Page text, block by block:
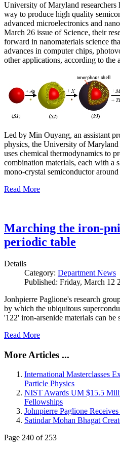
University of Maryland researchers
way to produce high quality
advanced microelectronics and
March 26 issue of Science, their
forward in nanomaterials science
advances in computer chips,
other applications, according to the
Led by Min Ouyang, an assistant
physics, the University of Maryland
uses chemical thermodynamics to
combination materials, each with a
mono-crystal semiconductor around
Read More
Marching the iron-
periodic table
Details
Category: Department News
Published: Friday, March 12
Jonhpierre Paglione's research
by which the ubiquitous
'122' iron-arsenide materials can be
Read More
More Articles ...
International Masterclasses
Particle Physics
NIST Awards UM $15.5
Fellowships
Johnpierre Paglione
Satindar Mohan Bhagat
Page 240 of 253